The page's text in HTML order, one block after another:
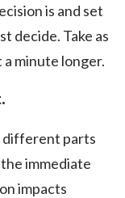
is and set
decide. Take as
minute longer.
different parts
immediate
impacts